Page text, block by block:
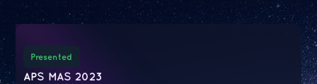
Presented
APS MAS 2023